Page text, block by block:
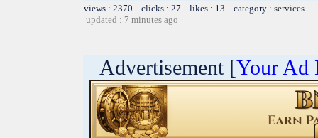
views : 2370 clicks : 27 likes : 13 category : services
updated : 7 minutes ago
Advertisement [Your Ad